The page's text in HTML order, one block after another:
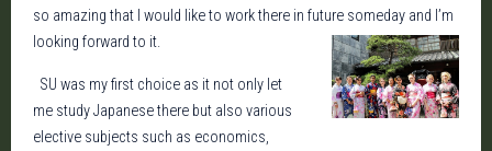
so amazing that I would like to work there in future someday and I’m
looking forward to it.
SU was my first choice as it not only let
me study Japanese there but also various
elective subjects such as economics,